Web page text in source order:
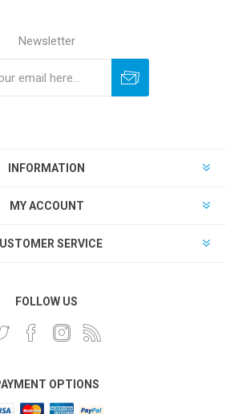
Newsletter
INFORMATION
MY ACCOUNT
SERVICE
FOLLOW US
OPTIONS